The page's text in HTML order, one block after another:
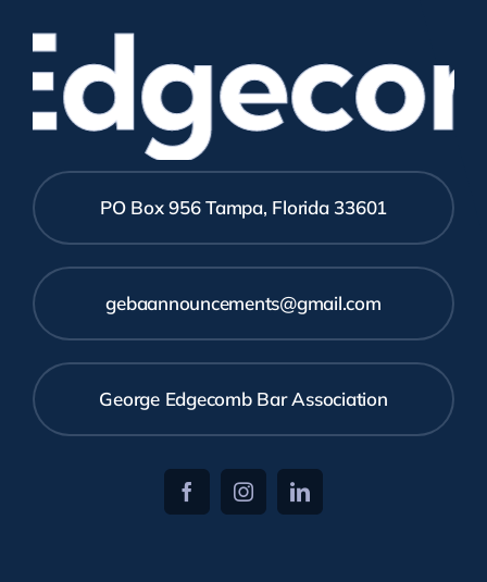
PO Box 956 Tampa, Florida 33601
gebaannouncements@gmail.com
George Edgecomb Bar Association